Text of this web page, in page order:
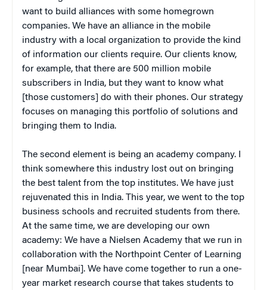
want to build alliances with some homegrown
companies. We have an alliance in the mobile
industry with a local organization to provide the kind
of information our clients require. Our clients know,
for example, that there are 500 million mobile
subscribers in India, but they want to know what
[those customers] do with their phones. Our strategy
focuses on managing this portfolio of solutions and
bringing them to India.
The second element is being an academy company. I
think somewhere this industry lost out on bringing
the best talent from the top institutes. We have just
rejuvenated this in India. This year, we went to the top
business schools and recruited students from there.
At the same time, we are developing our own
academy: We have a Nielsen Academy that we run in
collaboration with the Northpoint Center of Learning
[near Mumbai]. We have come together to run a one-
year market research course that takes students to